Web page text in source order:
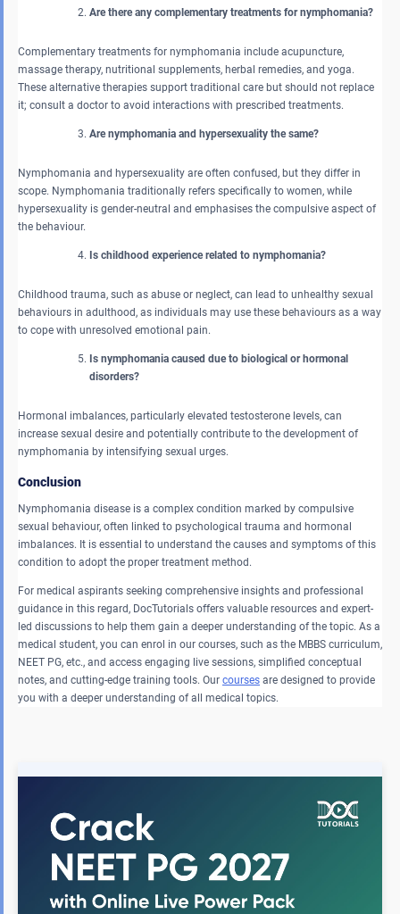
Are there any complementary treatments for nymphomania?
Complementary treatments for nymphomania include acupuncture,
massage therapy, nutritional supplements, herbal remedies, and yoga.
These alternative therapies support traditional care but should not replace
it; consult a doctor to avoid interactions with prescribed treatments.
Are nymphomania and hypersexuality the same?
Nymphomania and hypersexuality are often confused, but they differ in
scope. Nymphomania traditionally refers specifically to women, while
hypersexuality is gender-neutral and emphasises the compulsive aspect of
the behaviour.
Is childhood experience related to nymphomania?
Childhood trauma, such as abuse or neglect, can lead to unhealthy sexual
behaviours in adulthood, as individuals may use these behaviours as a way
to cope with unresolved emotional pain.
Is nymphomania caused due to biological or hormonal
disorders?
Hormonal imbalances, particularly elevated testosterone levels, can
increase sexual desire and potentially contribute to the development of
nymphomania by intensifying sexual urges.
Conclusion
Nymphomania disease is a complex condition marked by compulsive
sexual behaviour, often linked to psychological trauma and hormonal
imbalances. It is essential to understand the causes and symptoms of this
condition to adopt the proper treatment method.
For medical aspirants seeking comprehensive insights and professional
guidance in this regard, DocTutorials offers valuable resources and expert-
led discussions to help them gain a deeper understanding of the topic. As a
medical student, you can enrol in our courses, such as the MBBS curriculum,
NEET PG, etc., and access engaging live sessions, simplified conceptual
notes, and cutting-edge training tools. Our courses are designed to provide
you with a deeper understanding of all medical topics.